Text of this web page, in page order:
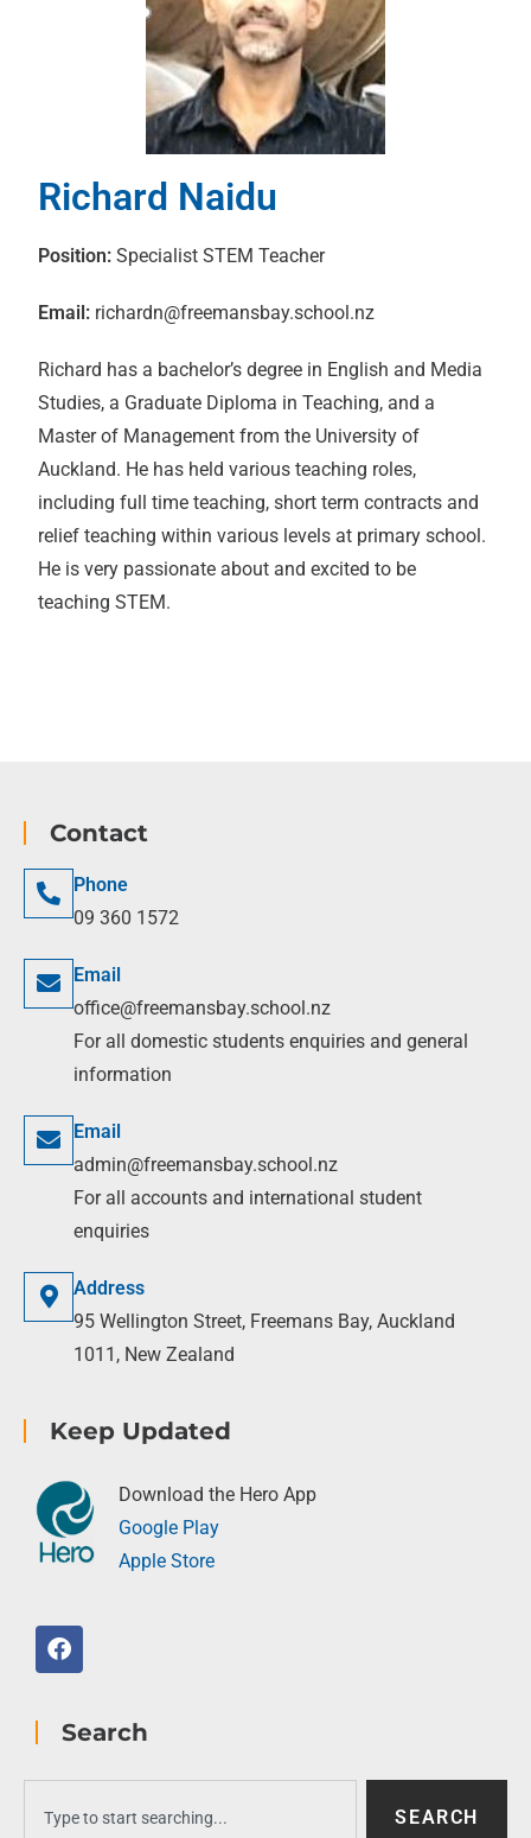
Richard Naidu
Position:Specialist STEM Teacher
Email: richardn@freemansbay.school.nz
Richard has a bachelor’s degree in English and Media
Studies, a Graduate Diploma in Teaching, and a
Master of Management from the University of
Auckland. He has held various teaching roles,
including full time teaching, short term contracts and
relief teaching within various levels at primary school.
He is very passionate about and excited to be
teaching STEM.
Contact
Phone
09 360 1572
Email
office@freemansbay.school.nz
For all domestic students enquiries and general
information
Email
admin@freemansbay.school.nz
For all accounts and international student
enquiries
Address
95 Wellington Street, Freemans Bay, Auckland
1011, New Zealand
Keep Updated
Download the Hero App
Google Play
Apple Store
Search
SEARCH